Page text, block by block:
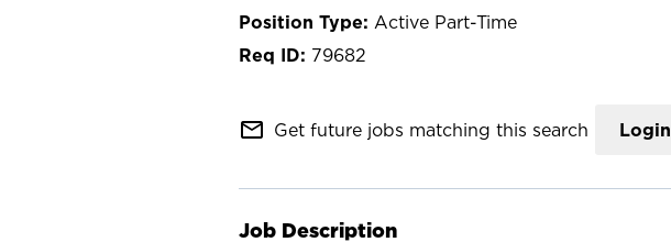
Active Part-Time
79682
mail_outline Get future jobs matching this search Login
Job Description